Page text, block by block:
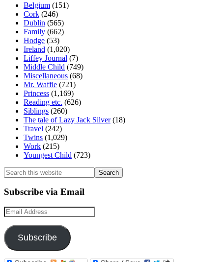
Belgium (151)
Cork (246)
Dublin (565)
Family (662)
Hodge (53)
Ireland (1,020)
Liffey Journal (7)
Middle Child (749)
Miscellaneous (68)
Mr. Waffle (721)
Princess (1,169)
Reading etc. (626)
Siblings (260)
The tale of Lazy Jack Silver(18)
Travel (242)
Twins (1,029)
Work (215)
Youngest Child (723)
Search
this
website
Subscribe via Email
Email
Address
Subscribe